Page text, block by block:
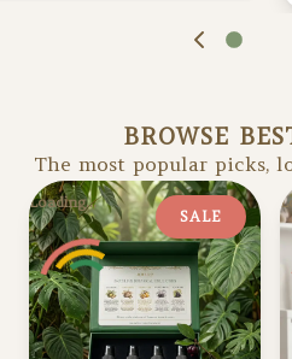
BROWSE
The most popular picks,
Loading...
SALE